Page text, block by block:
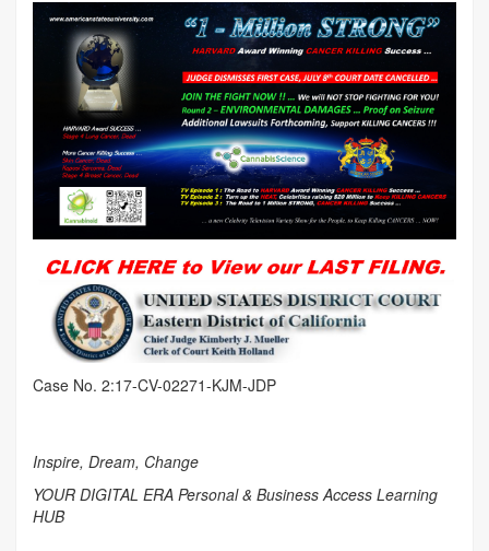
Case No. 2:17-CV-02271-KJM-JDP
Inspire, Dream, Change
YOUR DIGITAL ERA Personal & Business Access Learning
HUB